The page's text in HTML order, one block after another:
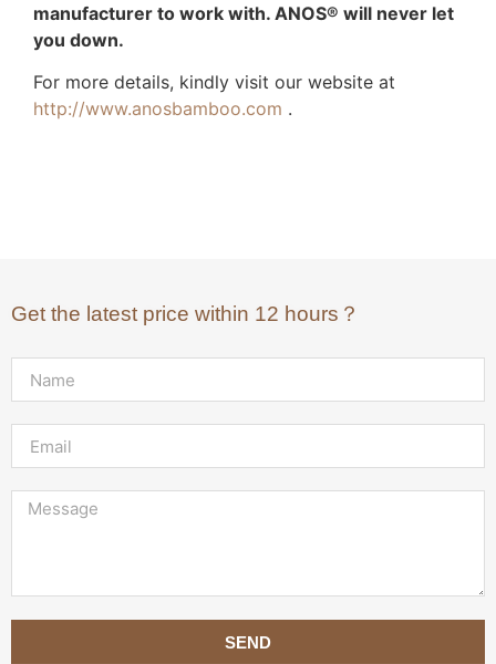
manufacturer to work with. ANOS® will never let
you down.
For more details, kindly visit our website at
http://www.anosbamboo.com .
Get the latest price within 12 hours？
SEND